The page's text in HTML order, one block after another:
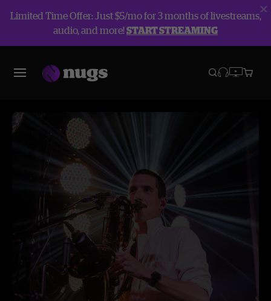
Limited Time Offer: Just $5/mo for 3 months of livestreams,
audio, and more!START STREAMING